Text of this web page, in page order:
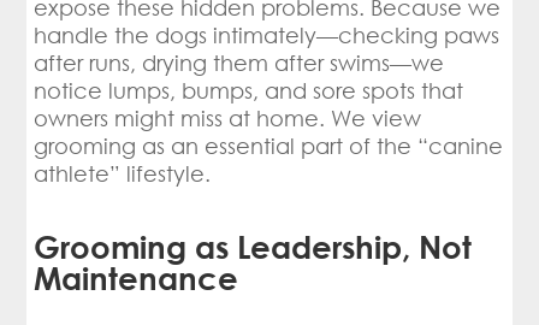
expose these hidden problems. Because we
handle the dogs intimately—checking paws
after runs, drying them after swims—we
notice lumps, bumps, and sore spots that
owners might miss at home. We view
grooming as an essential part of the “canine
athlete” lifestyle.
Grooming as Leadership, Not
Maintenance